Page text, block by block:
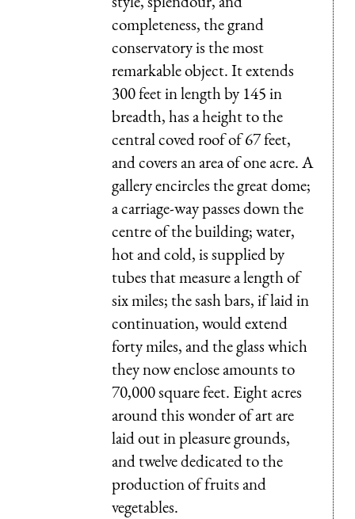
completeness, the grand
conservatory is the most
remarkable object. It extends
300 feet in length by 145 in
breadth, has a height to the
central coved roof of 67 feet,
and covers an area of one acre. A
gallery encircles the great dome;
a carriage-way passes down the
centre of the building; water,
hot and cold, is supplied by
tubes that measure a length of
six miles; the sash bars, if laid in
continuation, would extend
forty miles, and the glass which
they now enclose amounts to
70,000 square feet. Eight acres
around this wonder of art are
laid out in pleasure grounds,
and twelve dedicated to the
production of fruits and
vegetables.